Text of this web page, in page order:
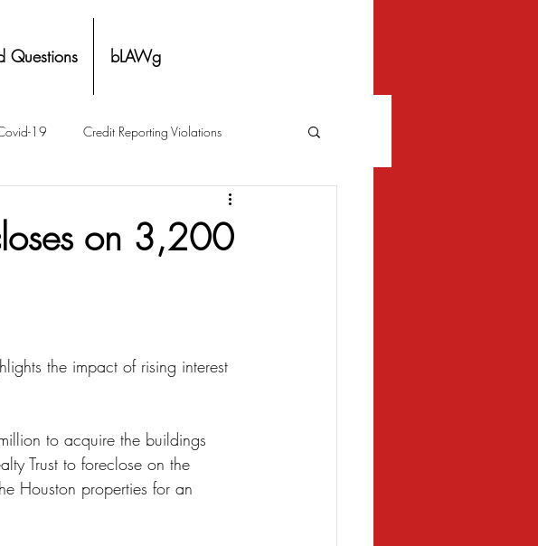
Questions bLAWg
19 Credit Reporting Violations
on 3,200
the impact of rising interest
to acquire the buildings
Trust to foreclose on the
Houston properties for an